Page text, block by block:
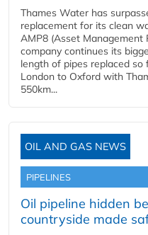
Thames Water has
replacement for its clean
AMP8 (Asset Management
company continues its
length of pipes replaced
London to Oxford with
550km...
OIL AND GAS NEWS
PIPELINES
Oil pipeline hidden
countryside made